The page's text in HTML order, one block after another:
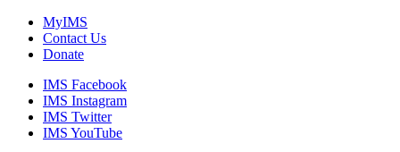
MyIMS
Contact Us
Donate
IMS Facebook
IMS Instagram
IMS Twitter
IMS YouTube